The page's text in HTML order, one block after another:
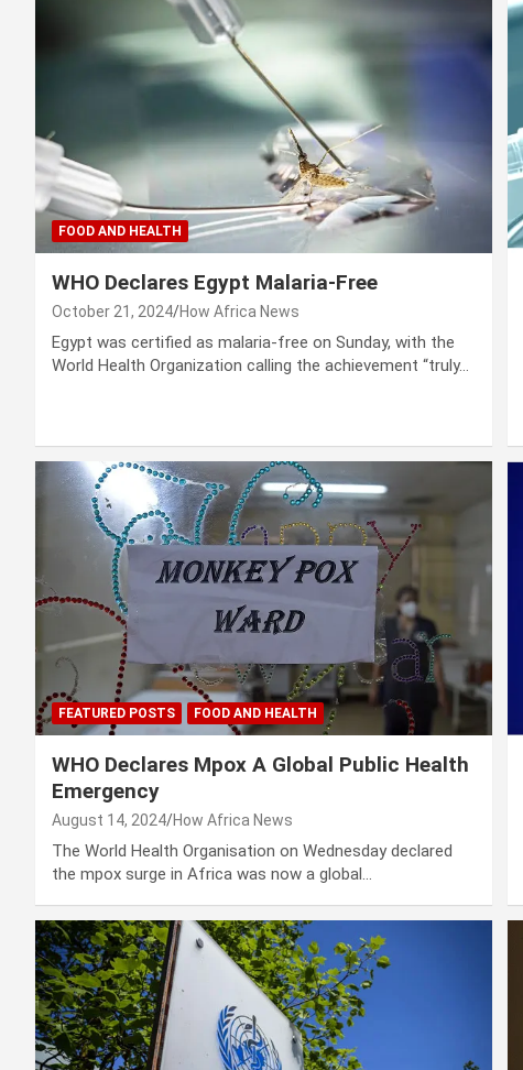
FOOD AND HEALTH
WHO Declares Egypt Malaria-Free
October 21, 2024 How Africa News
Egypt was certified as malaria-free on Sunday, with the
World Health Organization calling the achievement “truly…
FEATURED POSTS FOOD AND HEALTH
WHO Declares Mpox A Global Public Health
Emergency
August 14, 2024 How Africa News
The World Health Organisation on Wednesday declared
the mpox surge in Africa was now a global…